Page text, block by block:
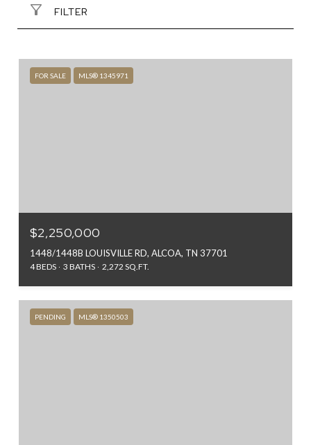
FILTER
FOR SALE MLS® 1345971
$2,250,000
1448/1448B LOUISVILLE RD, ALCOA, TN 37701
4 BEDS 3 BATHS 2,272 SQ.FT.
PENDING MLS® 1350503